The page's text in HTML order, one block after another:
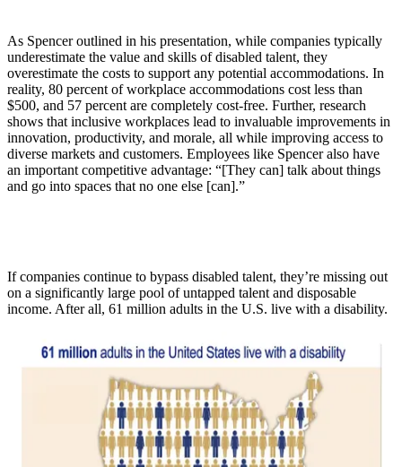
As Spencer outlined in his presentation, while companies typically
underestimate the value and skills of disabled talent, they
overestimate the costs to support any potential accommodations. In
reality, 80 percent of workplace accommodations cost less than
$500, and 57 percent are completely cost-free. Further, research
shows that inclusive workplaces lead to invaluable improvements in
innovation, productivity, and morale, all while improving access to
diverse markets and customers. Employees like Spencer also have
an important competitive advantage: “[They can] talk about things
and go into spaces that no one else [can].”
If companies continue to bypass disabled talent, they’re missing out
on a significantly large pool of untapped talent and disposable
income. After all, 61 million adults in the U.S. live with a disability.